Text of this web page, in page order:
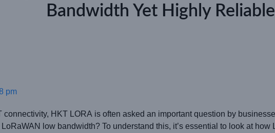
Bandwidth Yet Highly Reliable
pm
HKT LORA is often asked an important question by
low bandwidth? To understand this, it’s essential to look at how